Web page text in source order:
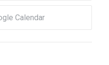
Calendar